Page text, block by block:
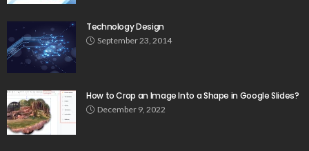
Technology Design
September 23, 2014
How to Crop an Image Into a Shape in Google Slides?
December 9, 2022